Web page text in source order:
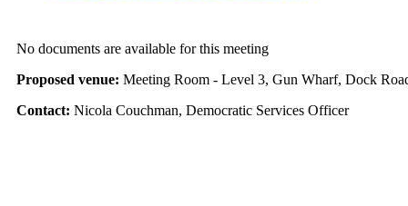
No documents are available for this meeting
Proposed venue: Meeting Room - Level 3, Gun Wharf, Dock
Contact: Nicola Couchman, Democratic Services Officer